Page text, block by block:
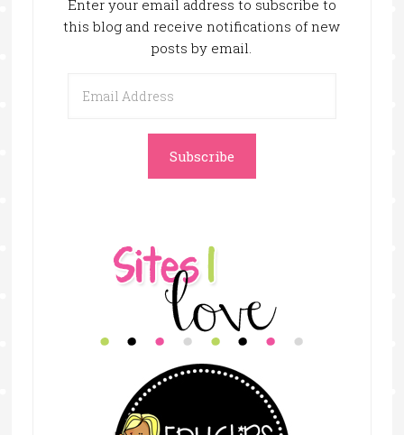
Enter your email address to subscribe to
this blog and receive notifications of new
posts by email.
Address
Subscribe